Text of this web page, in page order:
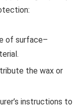
of surface–
the wax or
instructions to